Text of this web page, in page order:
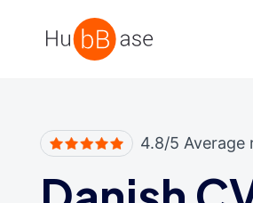
High Contrast
4.8/5 Average